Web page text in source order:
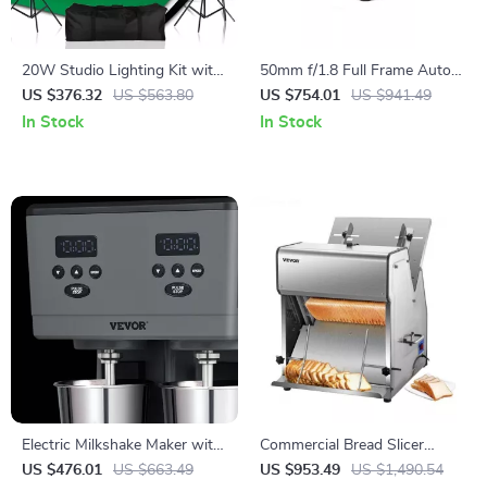
20W Studio Lighting Kit with
Softbox, Tripod, and Green
Screen Backdrop
US $376.32 US $563.80
In Stock
50mm f/1.8 Full Frame Auto
Focus Prime Lens for Sony E-
Mount & Nikon Z Cameras
US $754.01 US $941.49
In Stock
Electric Milkshake Maker with
Dual Heads and 3-Speed
US $476.01 US $663.49
Commercial Bread Slicer
370W Electric Stainless Steel
US $953.49 US $1,490.54